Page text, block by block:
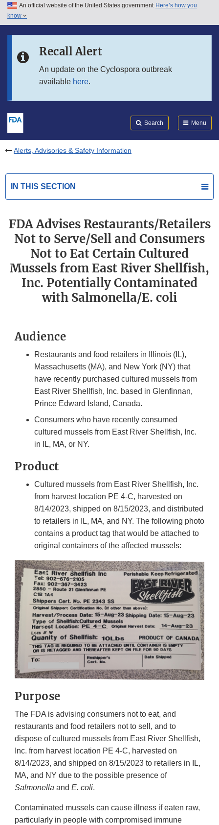
Skip to main content
Skip to in this section menu
An official website of the United States government Here’s how you
know
Recall Alert
An update on the Cyclospora outbreak
available here.
Search Menu
Alerts, Advisories & Safety Information
IN THIS SECTION
FDA Advises Restaurants/Retailers
Not to Serve/Sell and Consumers
Not to Eat Certain Cultured
Mussels from East River Shellfish,
Inc. Potentially Contaminated
with Salmonella/E. coli
Audience
Restaurants and food retailers in Illinois (IL),
Massachusetts (MA), and New York (NY) that
have recently purchased cultured mussels from
East River Shellfish, Inc. based in Glenfinnan,
Prince Edward Island, Canada.
Consumers who have recently consumed
cultured mussels from East River Shellfish, Inc.
in IL, MA, or NY.
Product
Cultured mussels from East River Shellfish, Inc.
from harvest location PE 4-C, harvested on
8/14/2023, shipped on 8/15/2023, and distributed
to retailers in IL, MA, and NY. The following photo
contains a product tag that would be attached to
original containers of the affected mussels:
Purpose
The FDA is advising consumers not to eat, and
restaurants and food retailers not to sell, and to
dispose of cultured mussels from East River Shellfish,
Inc. from harvest location PE 4-C, harvested on
8/14/2023, and shipped on 8/15/2023 to retailers in IL,
MA, and NY due to the possible presence of
Salmonella and E. coli.
Contaminated mussels can cause illness if eaten raw,
particularly in people with compromised immune